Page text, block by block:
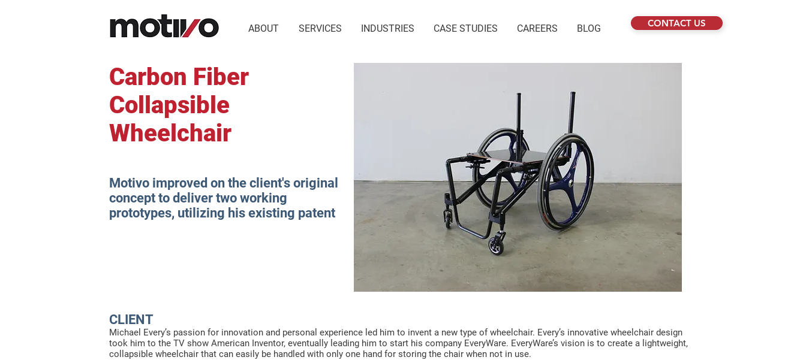
ABOUT SERVICES INDUSTRIES CASE STUDIES CAREERS BLOG CONTACT US
Carbon Fiber
Collapsible
Wheelchair
Motivo improved on the client's original
concept to deliver two working
prototypes, utilizing his existing patent
CLIENT
Michael Every’s passion for innovation and personal experience led him to invent a new type of wheelchair. Every’s innovative wheelchair design
took him to the TV show American Inventor, eventually leading him to start his company EveryWare. EveryWare’s vision is to create a lightweight,
collapsible wheelchair that can easily be handled with only one hand for storing the chair when not in use.